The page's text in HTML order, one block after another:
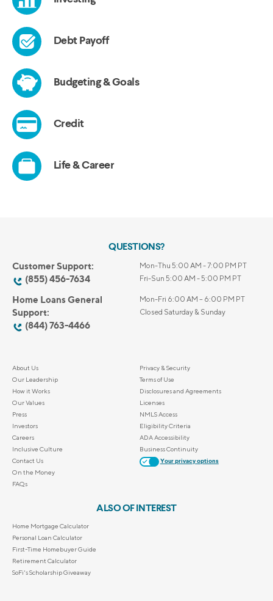
QUESTIONS?
Customer Support:
(855) 456-7634
Mon-Thu 5:00 AM - 7:00 PM PT
Fri-Sun 5:00 AM - 5:00 PM PT
Home Loans General
Support:
(844) 763-4466
Mon-Fri 6:00 AM – 6:00 PM PT
Closed Saturday & Sunday
About Us
Our Leadership
How it Works
Our Values
Press
Investors
Careers
Inclusive Culture
Contact Us
On the Money
FAQs
Privacy & Security
Terms of Use
Disclosures and Agreements
Licenses
NMLS Access
Eligibility Criteria
ADA Accessibility
Business Continuity
Your privacy options
ALSO OF INTEREST
Home Mortgage Calculator
Personal Loan Calculator
First-Time Homebuyer Guide
Retirement Calculator
SoFi's Scholarship Giveaway